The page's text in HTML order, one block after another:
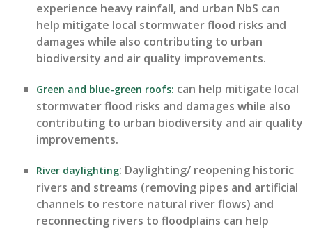
experience heavy rainfall, and urban NbS can
help mitigate local stormwater flood risks and
damages while also contributing to urban
biodiversity and air quality improvements.
Green and blue-green roofs: can help mitigate local
stormwater flood risks and damages while also
contributing to urban biodiversity and air quality
improvements.
River daylighting: Daylighting/ reopening historic
rivers and streams (removing pipes and artificial
channels to restore natural river flows) and
reconnecting rivers to floodplains can help